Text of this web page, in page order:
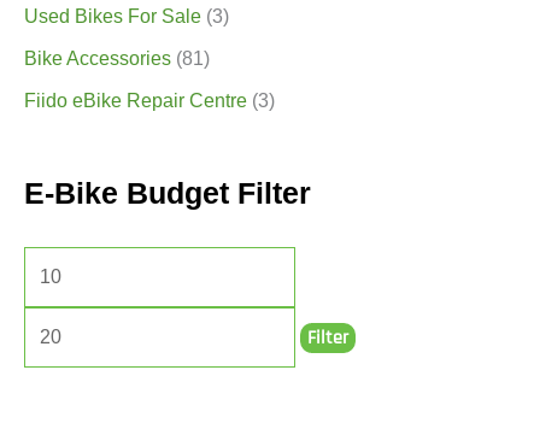
Used Bikes For Sale (3)
Bike Accessories (81)
Fiido eBike Repair Centre (3)
E-Bike Budget Filter
Filter